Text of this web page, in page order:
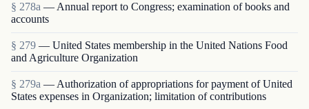
§ 278a — Annual report to Congress; examination of books and
accounts
§ 279 — United States membership in the United Nations Food
and Agriculture Organization
§ 279a — Authorization of appropriations for payment of United
States expenses in Organization; limitation of contributions